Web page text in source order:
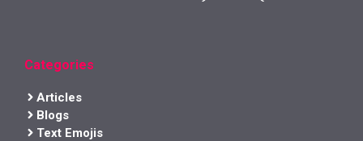
Categories
Articles
Blogs
Text Emojis